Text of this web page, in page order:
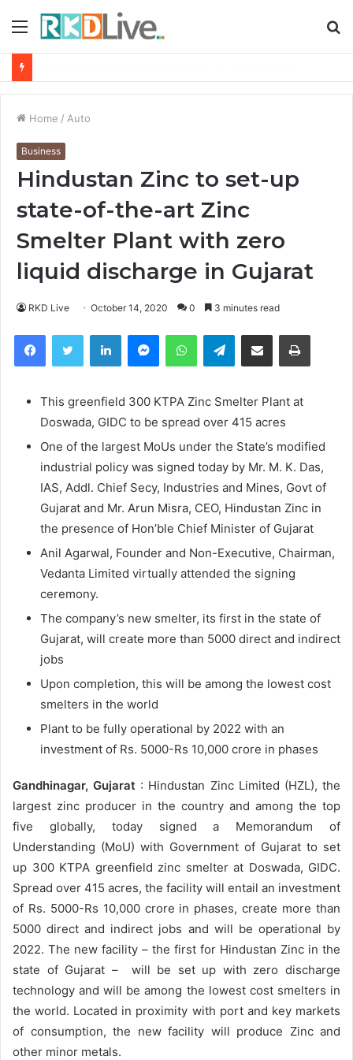
Menu
Home / Auto
Business
Hindustan Zinc to set-up
state-of-the-art Zinc
Smelter Plant with zero
liquid discharge in Gujarat
RKD Live October 14, 2020 0 3 minutes read
FacebookTwitter LinkedIn MessengerWhatsAppTelegramShare via Email
This greenfield 300 KTPA Zinc Smelter Plant at
Doswada, GIDC to be spread over 415 acres
One of the largest MoUs under the State’s modified
industrial policy was signed today by Mr. M. K. Das,
IAS, Addl. Chief Secy, Industries and Mines, Govt of
Gujarat and Mr. Arun Misra, CEO, Hindustan Zinc in
the presence of Hon’ble Chief Minister of Gujarat
Anil Agarwal, Founder and Non-Executive, Chairman,
Vedanta Limited virtually attended the signing
ceremony.
The company’s new smelter, its first in the state of
Gujarat, will create more than 5000 direct and indirect
jobs
Upon completion, this will be among the lowest cost
smelters in the world
Plant to be fully operational by 2022 with an
investment of Rs. 5000-Rs 10,000 crore in phases
Gandhinagar, Gujarat : Hindustan Zinc Limited (HZL), the
largest zinc producer in the country and among the top
five globally, today signed a Memorandum of
Understanding (MoU) with Government of Gujarat to set
up 300 KTPA greenfield zinc smelter at Doswada, GIDC.
Spread over 415 acres, the facility will entail an investment
of Rs. 5000-Rs 10,000 crore in phases, create more than
5000 direct and indirect jobs and will be operational by
2022. The new facility – the first for Hindustan Zinc in the
state of Gujarat – will be set up with zero discharge
technology and will be among the lowest cost smelters in
the world. Located in proximity with port and key markets
of consumption, the new facility will produce Zinc and
other minor metals.